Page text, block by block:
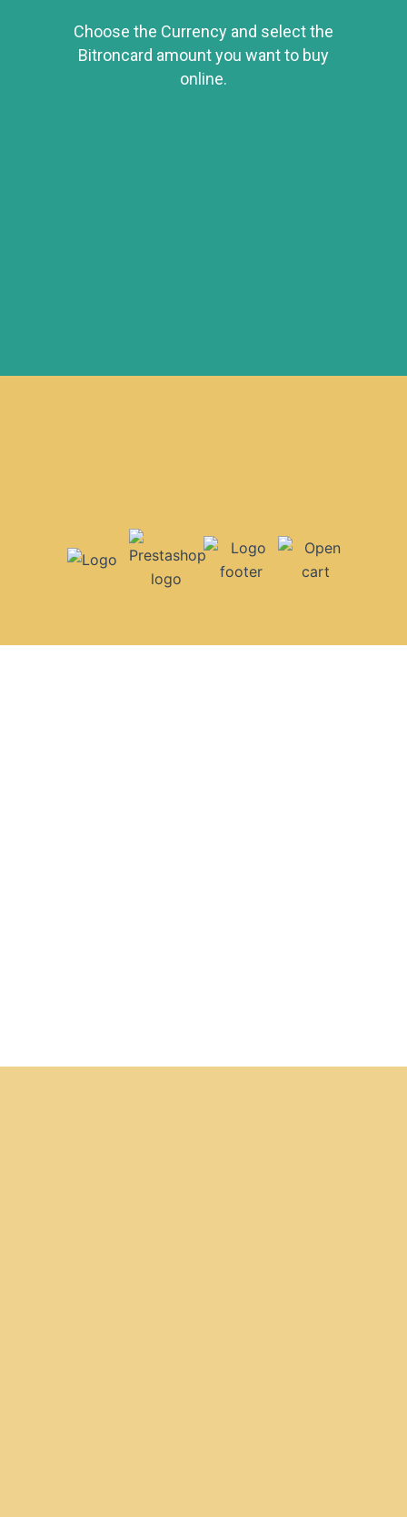
Choose the Currency and select the
Bitroncard amount you want to buy
online.